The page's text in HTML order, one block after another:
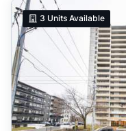
3 Units Available